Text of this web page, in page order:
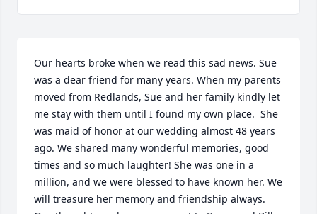
Our hearts broke when we read this sad news. Sue
was a dear friend for many years. When my parents
moved from Redlands, Sue and her family kindly let
me stay with them until I found my own place.  She
was maid of honor at our wedding almost 48 years
ago. We shared many wonderful memories, good
times and so much laughter! She was one in a
million, and we were blessed to have known her. We
will treasure her memory and friendship always.